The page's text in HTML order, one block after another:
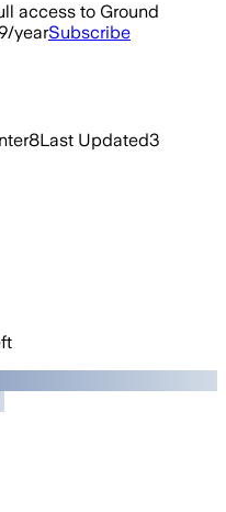
access to Ground
yearSubscribe
8Last Updated3